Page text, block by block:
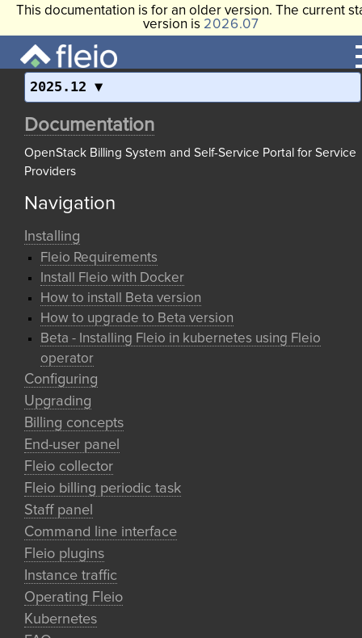
This documentation is for an older version. The current
version is 2026.07
2025.12
Documentation
OpenStack Billing System and Self-Service Portal for Service
Providers
Navigation
Installing
Fleio Requirements
Install Fleio with Docker
How to install Beta version
How to upgrade to Beta version
Beta - Installing Fleio in kubernetes using Fleio
operator
Configuring
Upgrading
Billing concepts
End-user panel
Fleio collector
Fleio billing periodic task
Staff panel
Command line interface
Fleio plugins
Instance traffic
Operating Fleio
Kubernetes